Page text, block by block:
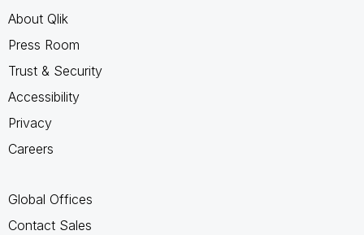
About Qlik
Press Room
Trust & Security
Accessibility
Privacy
Careers
Global Offices
Contact Sales